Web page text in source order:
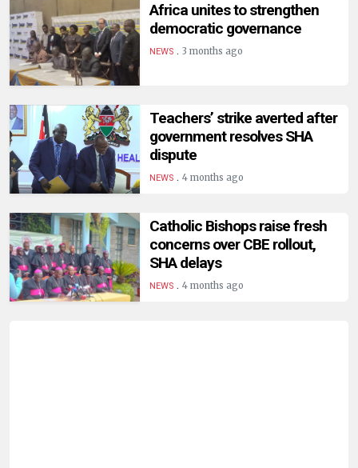
Africa unites to strengthen
democratic governance
NEWS. 3 months ago
Teachers’ strike averted after
government resolves SHA
dispute
NEWS. 4 months ago
Catholic Bishops raise fresh
concerns over CBE rollout,
SHA delays
NEWS. 4 months ago